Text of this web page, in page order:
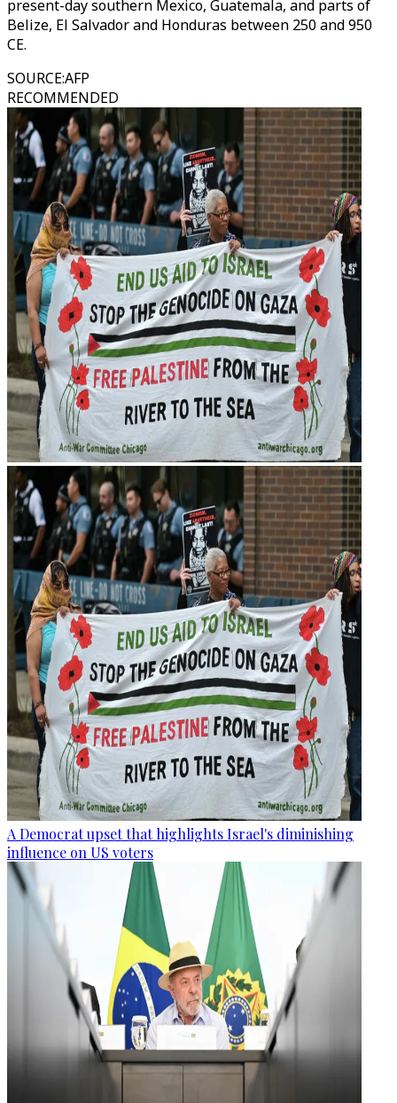
present-day southern Mexico, Guatemala, and parts of
Belize, El Salvador and Honduras between 250 and 950
CE.
SOURCE:AFP
RECOMMENDED
A Democrat upset that highlights Israel's diminishing
influence on US voters